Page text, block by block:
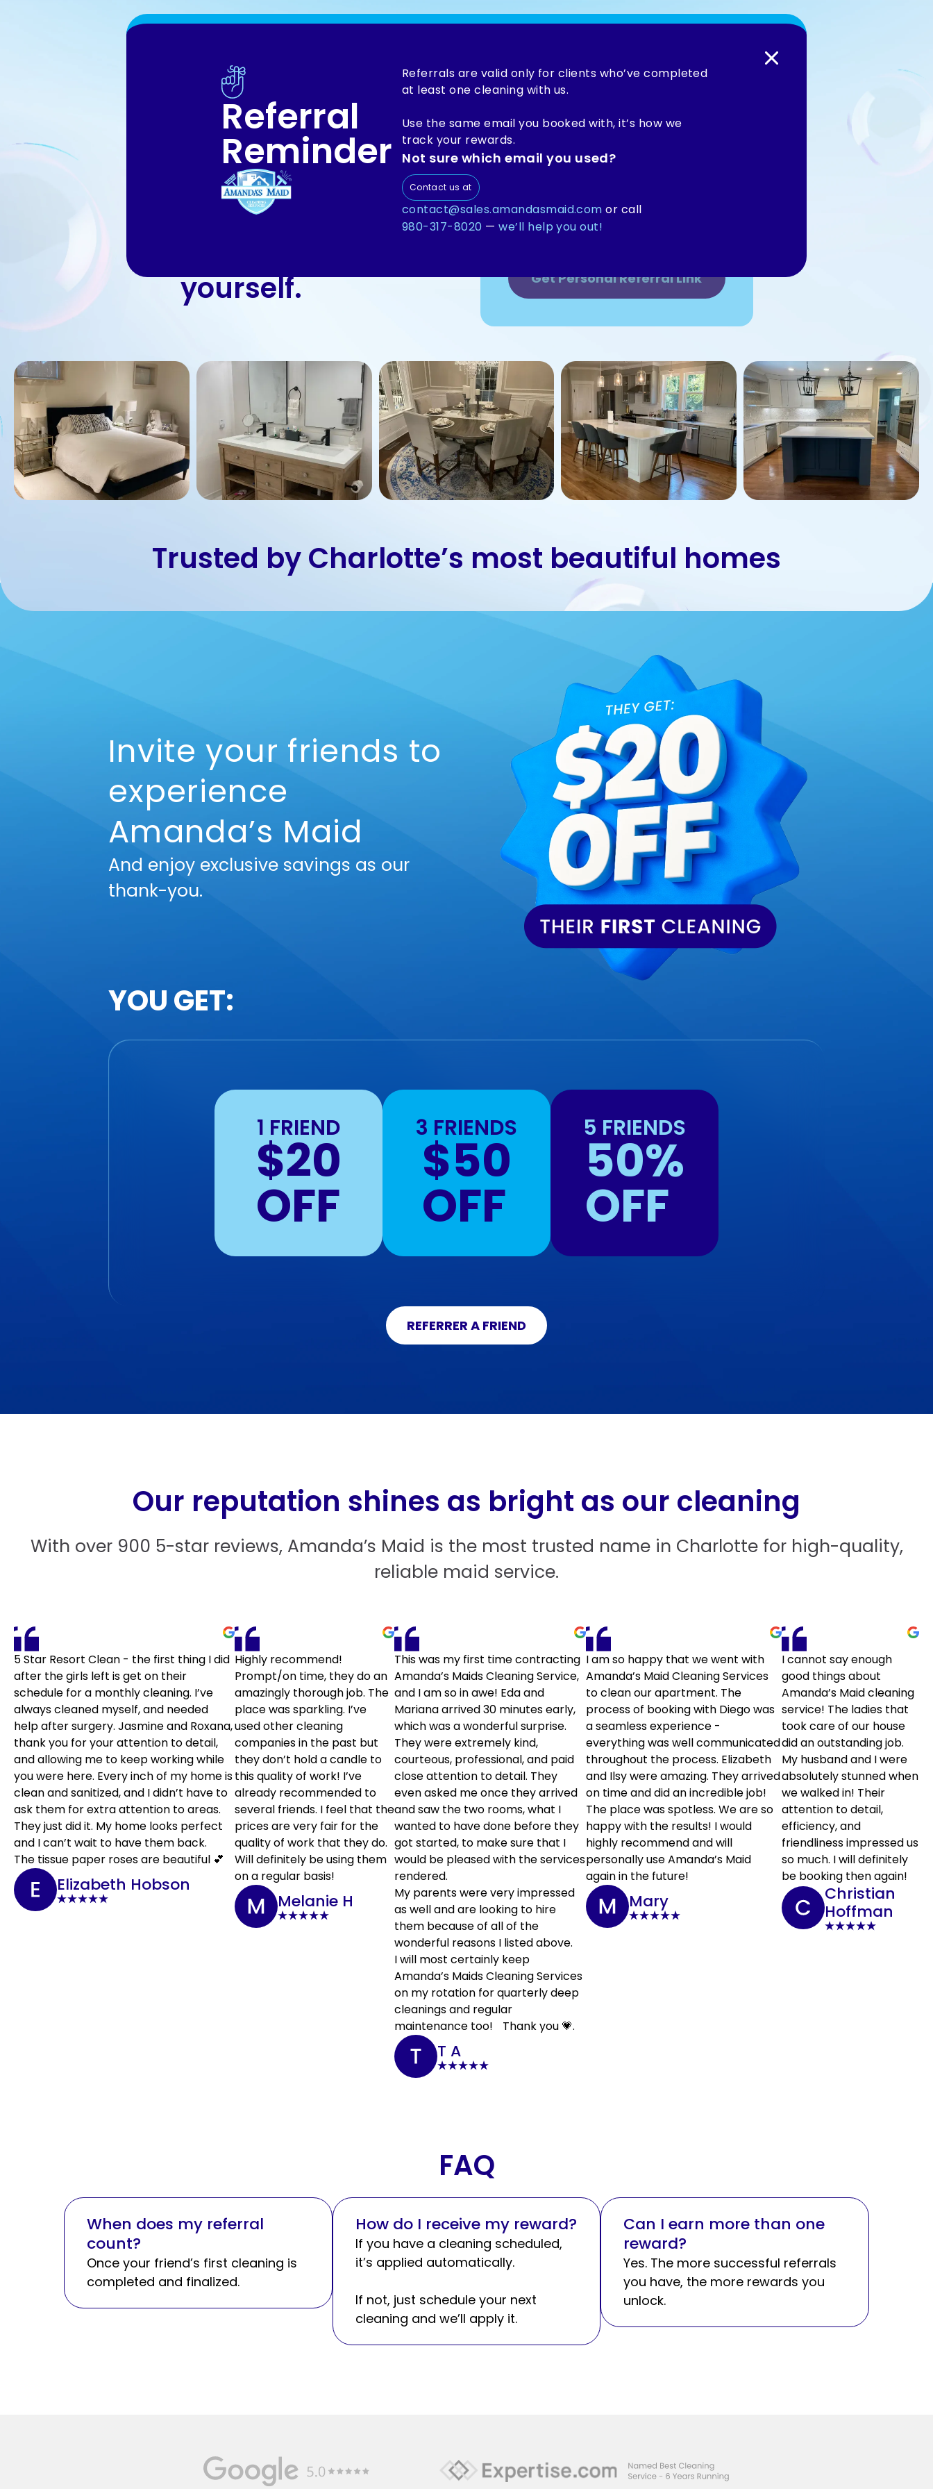
Referral
Reminder
Referrals are valid only for clients who’ve completed
at least one cleaning with us.
Use the same email you booked with, it’s how we
track your rewards.
Not sure which email you used?
Contact us at
contact@sales.amandasmaid.com or call
980-317-8020 —we’ll help you out!
An experience too
yourself.
inner circle and enjoy exclusive
savings. Because great service
is worth talking about.
Trusted by Charlotte’s most beautiful homes
Invite your friends to
experience
Amanda’s Maid
And enjoy exclusive savings as our
thank-you.
YOU GET:
1 FRIEND
$20
OFF
3 FRIENDS
$50
OFF
5 FRIENDS
50%
OFF
REFERRER A FRIEND
Our reputation shines as bright as our cleaning
With over 900 5-star reviews, Amanda’s Maid is the most trusted name in Charlotte for high-quality,
reliable maid service.
5 Star Resort Clean - the first thing I did
after the girls left is get on their
schedule for a monthly cleaning. I’ve
always cleaned myself, and needed
help after surgery. Jasmine and Roxana,
thank you for your attention to detail,
and allowing me to keep working while
you were here. Every inch of my home is
clean and sanitized, and I didn’t have to
ask them for extra attention to areas.
They just did it. My home looks perfect
and I can’t wait to have them back.
The tissue paper roses are beautiful 💕
Elizabeth Hobson
Highly recommend!
Prompt/on time, they do an
amazingly thorough job. The
place was sparkling. I’ve
used other cleaning
companies in the past but
they don’t hold a candle to
this quality of work! I’ve
already recommended to
several friends. I feel that the
prices are very fair for the
quality of work that they do.
Will definitely be using them
on a regular basis!
Melanie H
This was my first time contracting
Amanda’s Maids Cleaning Service,
and I am so in awe! Eda and
Mariana arrived 30 minutes early,
which was a wonderful surprise.
They were extremely kind,
courteous, professional, and paid
close attention to detail. They
even asked me once they arrived
and saw the two rooms, what I
wanted to have done before they
got started, to make sure that I
would be pleased with the services
rendered.
My parents were very impressed
as well and are looking to hire
them because of all of the
wonderful reasons I listed above.
I will most certainly keep
Amanda’s Maids Cleaning Services
on my rotation for quarterly deep
cleanings and regular
maintenance too! Thank you 💗.
T A
I am so happy that we went with
Amanda’s Maid Cleaning Services
to clean our apartment. The
process of booking with Diego was
a seamless experience -
everything was well communicated
throughout the process. Elizabeth
and Ilsy were amazing. They arrived
on time and did an incredible job!
The place was spotless. We are so
happy with the results! I would
highly recommend and will
personally use Amanda’s Maid
again in the future!
Mary
I cannot say enough
good things about
Amanda’s Maid cleaning
service! The ladies that
took care of our house
did an outstanding job.
My husband and I were
absolutely stunned when
we walked in! Their
attention to detail,
efficiency, and
friendliness impressed us
so much. I will definitely
be booking then again!
Christian
Hoffman
FAQ
When does my referral
count?
Once your friend’s first cleaning is
completed and finalized.
How do I receive my reward?
If you have a cleaning scheduled,
it’s applied automatically.
If not, just schedule your next
cleaning and we’ll apply it.
Can I earn more than one
reward?
Yes. The more successful referrals
you have, the more rewards you
unlock.